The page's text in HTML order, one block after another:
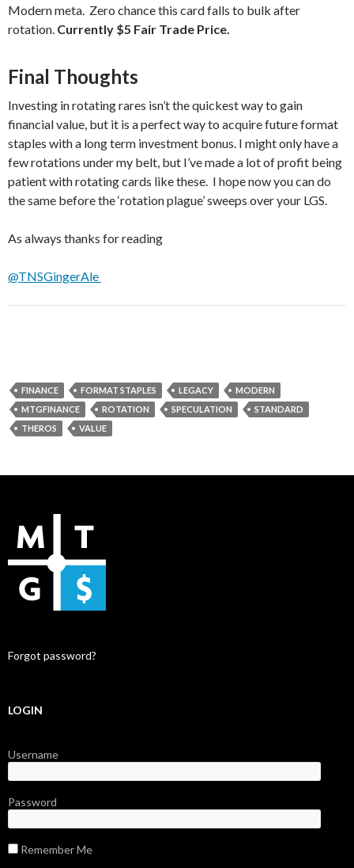
Modern meta. Zero chance this card falls to bulk after
rotation. Currently $5 Fair Trade Price.
Final Thoughts
Investing in rotating rares isn’t the quickest way to gain
financial value, but it is a perfect way to acquire future format
staples with a long term investment bonus. I might only have a
few rotations under my belt, but I’ve made a lot of profit being
patient with rotating cards like these. I hope now you can do
the same before the ‘rotation plague’ sweeps over your LGS.
As always thanks for reading
@TNSGingerAle
FINANCE FORMAT STAPLES LEGACY
MODERN
MTGFINANCE
ROTATION SPECULATION
STANDARD
THEROS
VALUE
Forgot password?
LOGIN
Username
Password
Remember Me